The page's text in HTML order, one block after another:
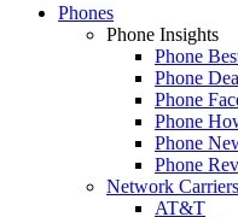
Phones
Phone Insights
Phone
Phone
Phone
Phone
Phone
Phone
Network Carriers
AT&T